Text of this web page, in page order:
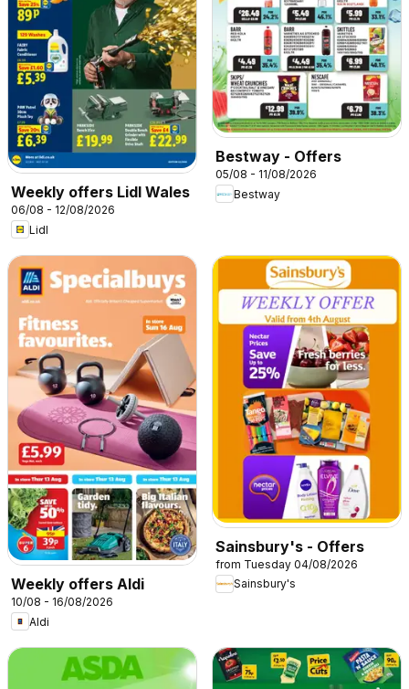
Weekly offers Lidl Wales
06/08 - 12/08/2026
Lidl
Bestway - Offers
05/08 - 11/08/2026
Bestway
Weekly offers Aldi
10/08 - 16/08/2026
Aldi
Sainsbury's - Offers
from Tuesday 04/08/2026
Sainsbury's